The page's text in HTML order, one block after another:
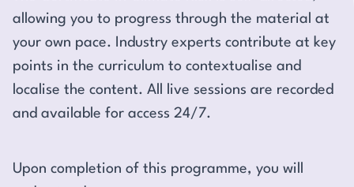
allowing you to progress through the material at
your own pace. Industry experts contribute at key
points in the curriculum to contextualise and
localise the content. All live sessions are recorded
and available for access 24/7.
Upon completion of this programme, you will